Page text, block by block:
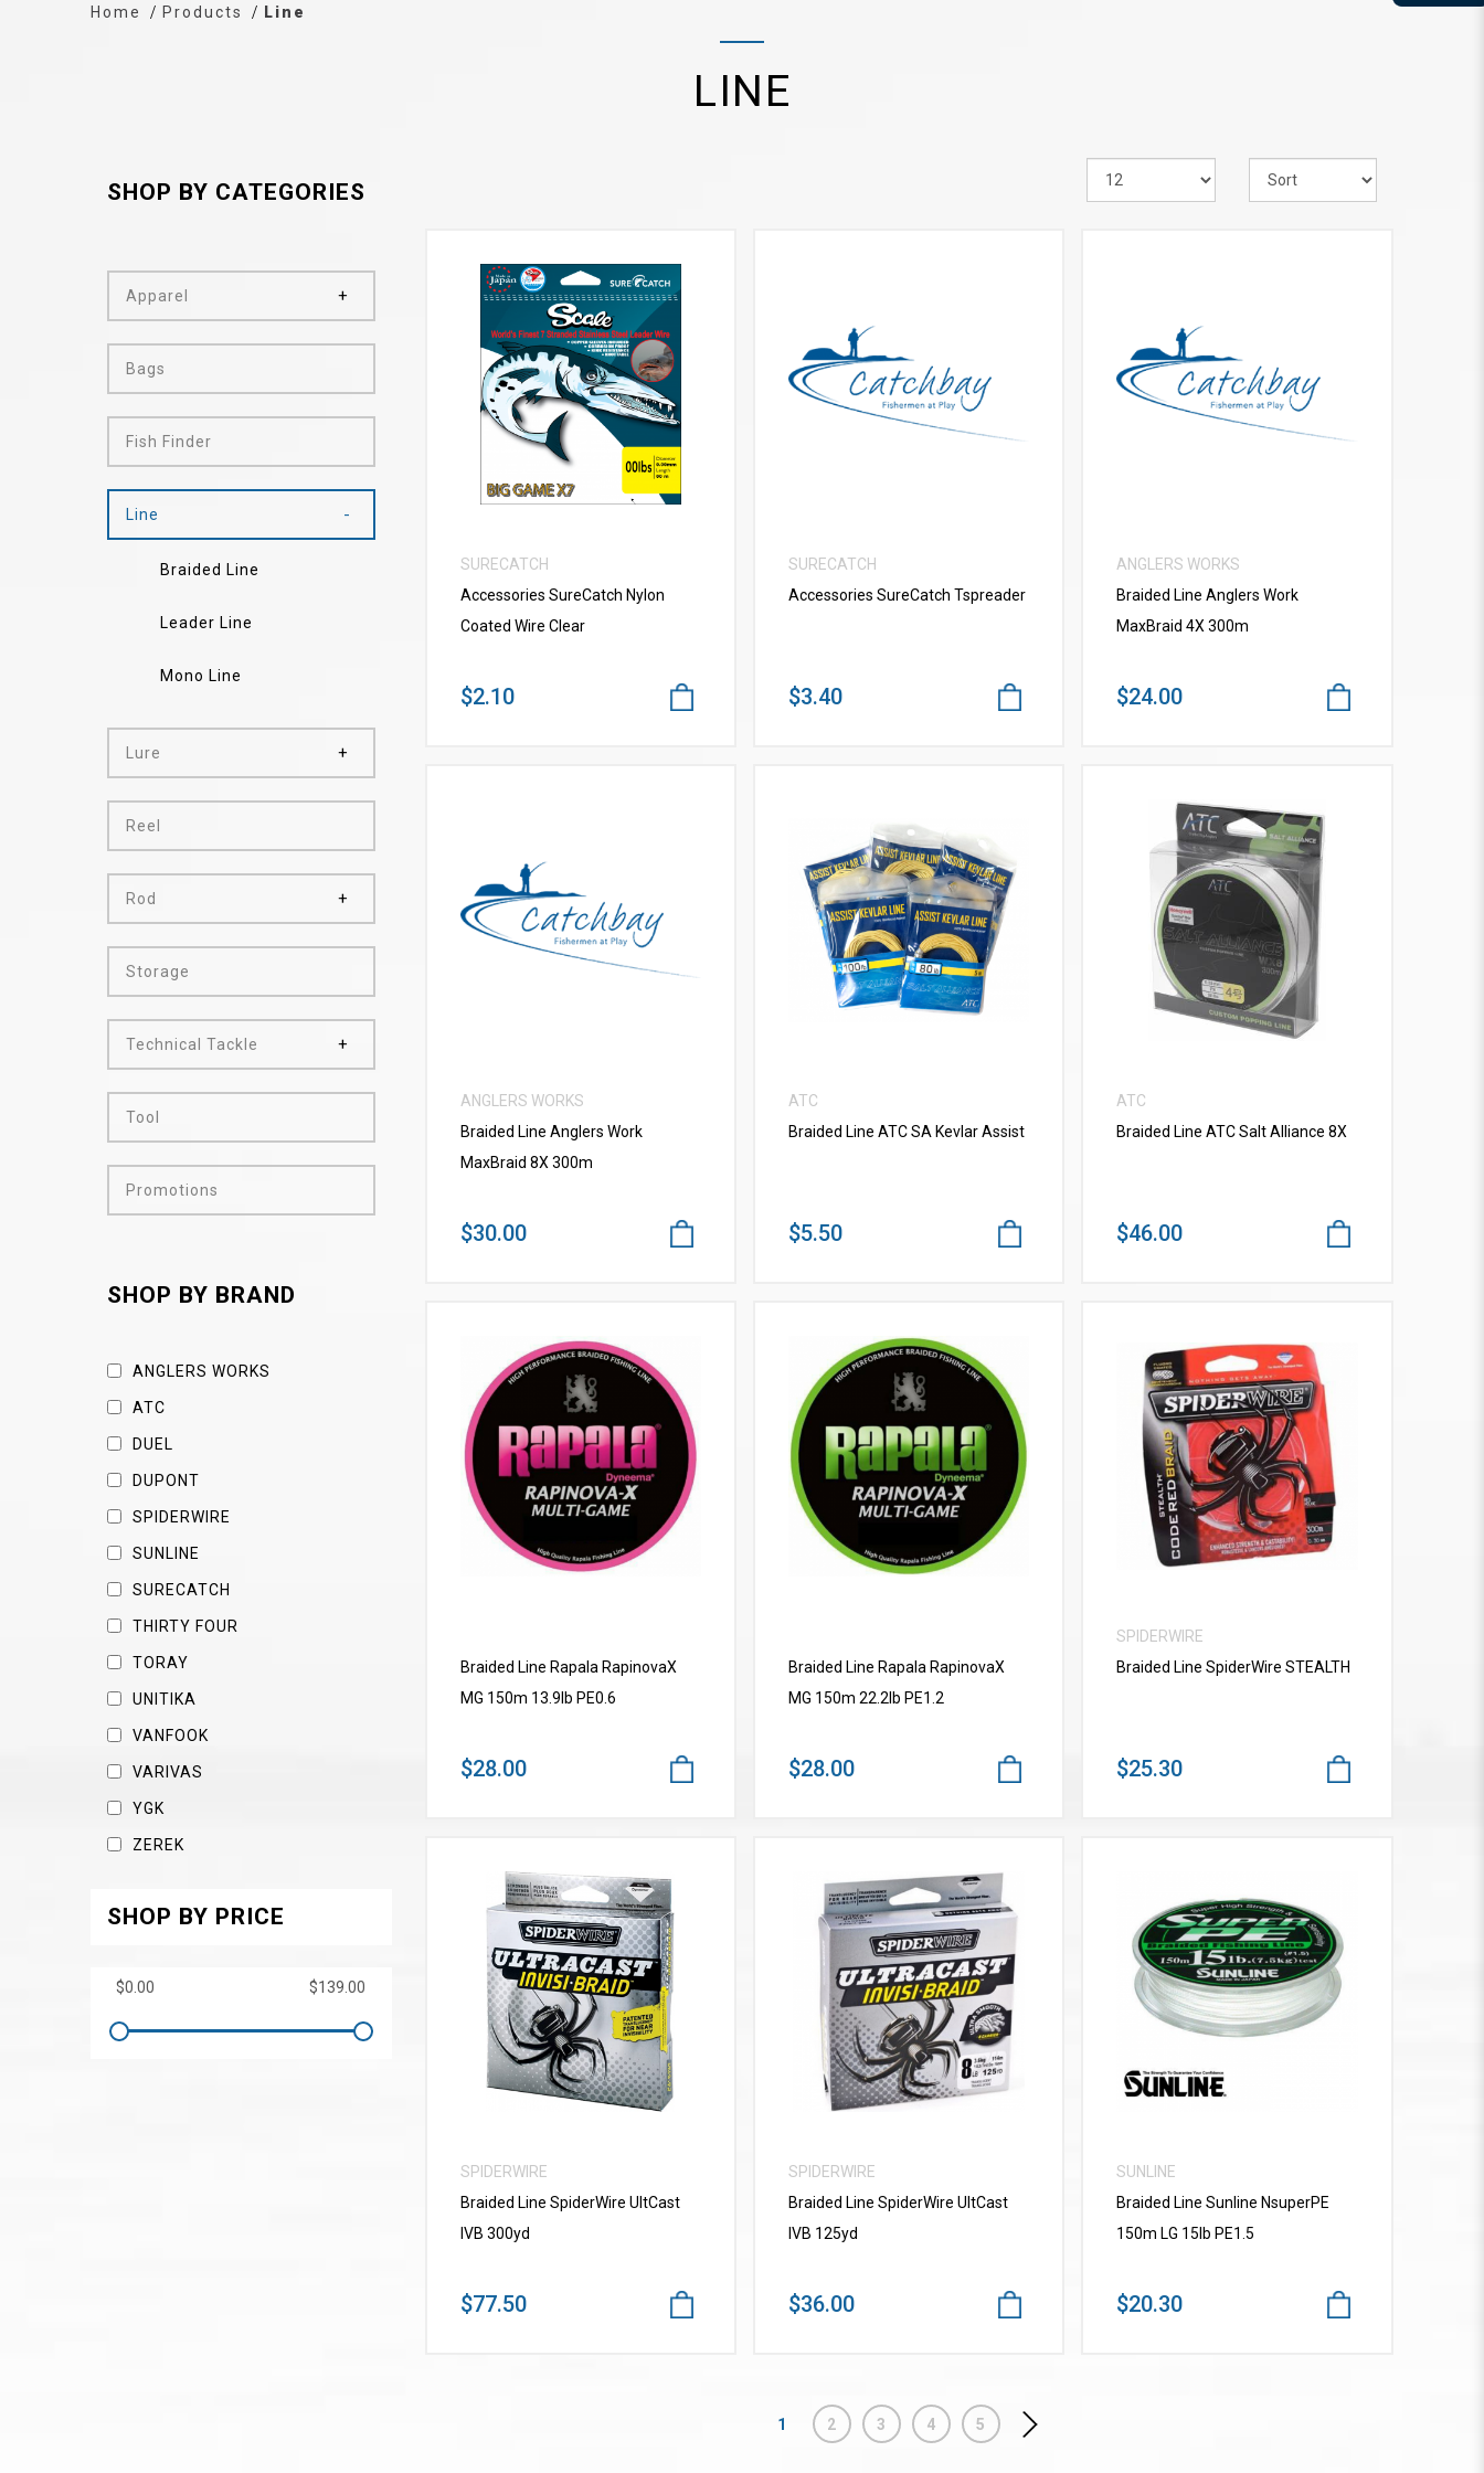
Home Products Line
LINE
SHOP BY CATEGORIES
Apparel
Bags
Fish Finder
Line
Braided Line
Leader Line
Mono Line
Lure
Reel
Rod
Storage
Technical Tackle
Tool
Promotions
SHOP BY BRAND
ANGLERS WORKS
ATC
DUEL
DUPONT
SPIDERWIRE
SUNLINE
SURECATCH
THIRTY FOUR
TORAY
UNITIKA
VANFOOK
VARIVAS
YGK
ZEREK
SHOP BY PRICE
VIEW MORE
SURECATCH
Accessories SureCatch Nylon
Coated Wire Clear
$2.10
VIEW MORE
SURECATCH
Accessories SureCatch Tspreader
$3.40
VIEW MORE
ANGLERS WORKS
Braided Line Anglers Work
MaxBraid 4X 300m
$24.00
VIEW MORE
ANGLERS WORKS
Braided Line Anglers Work
MaxBraid 8X 300m
$30.00
VIEW MORE
ATC
Braided Line ATC SA Kevlar Assist
$5.50
VIEW MORE
ATC
Braided Line ATC Salt Alliance 8X
$46.00
VIEW MORE
Braided Line Rapala RapinovaX
MG 150m 13.9lb PE0.6
$28.00
VIEW MORE
Braided Line Rapala RapinovaX
MG 150m 22.2lb PE1.2
$28.00
VIEW MORE
SPIDERWIRE
Braided Line SpiderWire STEALTH
$25.30
VIEW MORE
SPIDERWIRE
Braided Line SpiderWire UItCast
IVB 300yd
$77.50
VIEW MORE
SPIDERWIRE
Braided Line SpiderWire UltCast
IVB 125yd
$36.00
VIEW MORE
SUNLINE
Braided Line Sunline NsuperPE
150m LG 15lb PE1.5
$20.30
1 2 3 4 5